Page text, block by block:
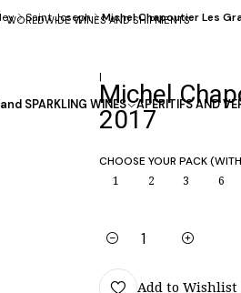
SPARKLING WINES APÉRITIFS AND
WORLDWIDE WINES AND SHIPMENTS
Saint Joseph Michel Chapoutier Les
|
Michel
2017
CHOOSE YOUR PACK
1 2 3 6
Quantity
Add to Wishlist